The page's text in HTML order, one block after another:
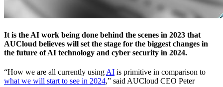
It is the AI work being done behind the scenes in 2023 that
AUCloud believes will set the stage for the biggest changes in
the future of AI technology and cyber security in 2024.
“How we are all currently using AI is primitive in comparison to
what we will start to see in 2024,” said AUCloud CEO Peter